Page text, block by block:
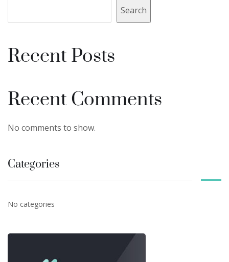
Search
Recent Posts
Recent Comments
No comments to show.
Categories
No categories